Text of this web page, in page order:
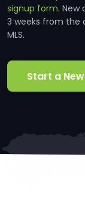
signup form. New
3 weeks from the
MLS.
Start a